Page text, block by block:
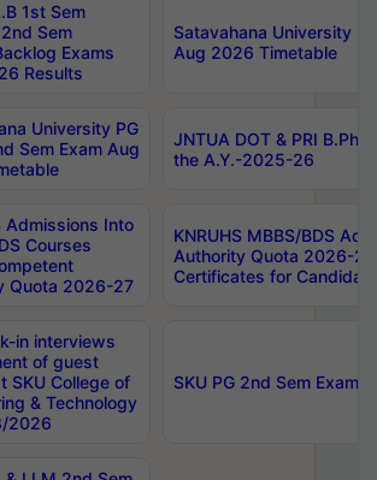
1st Sem
Sem
Exams
Results
Satavahana University
Aug 2026 Timetable
University PG
Sem Exam Aug
JNTUA DOT & PRI
the A.Y.-2025-26
Admissions Into
Courses
Quota 2026-27
KNRUHS MBBS/BDS
Authority Quota 2026-
Certificates for
in interviews
of guest
SKU College of
& Technology
2026
SKU PG 2nd Sem